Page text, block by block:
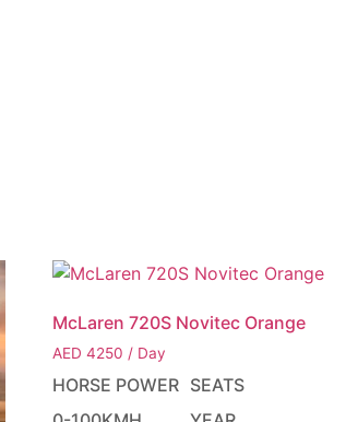
McLaren 720S Novitec Orange
AED4250 / Day
HORSE POWER SEATS